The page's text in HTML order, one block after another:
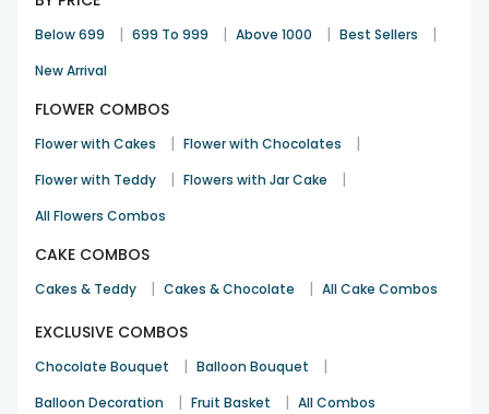
Below 699 | 699 To 999 | Above 1000 | Best Sellers |
New Arrival
FLOWER COMBOS
Flower with Cakes | Flower with Chocolates |
Flower with Teddy | Flowers with Jar Cake |
All Flowers Combos
CAKE COMBOS
Cakes & Teddy | Cakes & Chocolate | All Cake Combos
EXCLUSIVE COMBOS
Chocolate Bouquet | Balloon Bouquet |
Balloon Decoration | Fruit Basket | All Combos